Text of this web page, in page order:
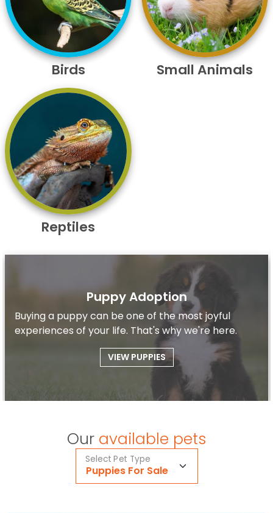
Birds Small Animals
Reptiles
Puppy Adoption
Buying a puppy can be one of the most joyful
experiences of your life. That's why we're here.
VIEW PUPPIES
Our available pets
Puppies For Sale
Select Pet Type